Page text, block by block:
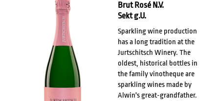
Brut Rosé N.V.
Sekt g.U.
Sparkling wine production
has a long tradition at the
Jurtschitsch Winery. The
oldest, historical bottles in
the family vinotheque are
sparkling wines made by
Alwin's great-grandfather.